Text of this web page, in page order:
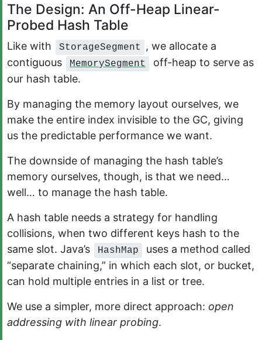
The Design: An Off-Heap Linear-
Probed Hash Table
Like with StorageSegment
, we allocate a
contiguous
MemorySegment
off-heap to serve as
our hash table.
By managing the memory layout ourselves, we
make the entire index invisible to the GC, giving
us the predictable performance we want.
The downside of managing the hash table’s
memory ourselves, though, is that we need…
well… to manage the hash table.
A hash table needs a strategy for handling
collisions, when two different keys hash to the
same slot. Java’s
HashMap
uses a method called
“separate chaining,” in which each slot, or bucket,
can hold multiple entries in a list or tree.
We use a simpler, more direct approach: open
addressing with linear probing.